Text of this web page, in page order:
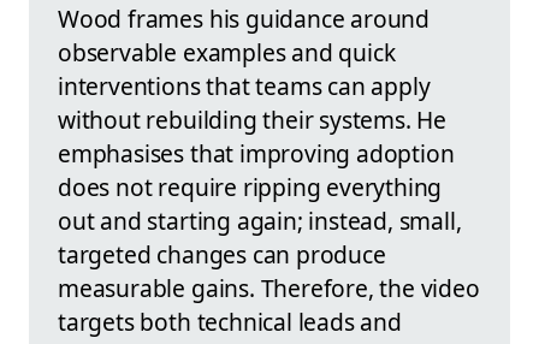
Wood frames his guidance around
observable examples and quick
interventions that teams can apply
without rebuilding their systems. He
emphasises that improving adoption
does not require ripping everything
out and starting again; instead, small,
targeted changes can produce
measurable gains. Therefore, the video
targets both technical leads and